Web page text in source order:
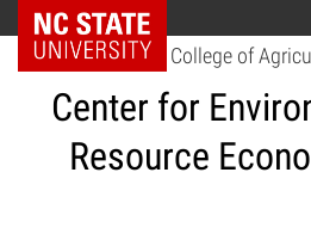
NC State Home
College of
Center for
Resource